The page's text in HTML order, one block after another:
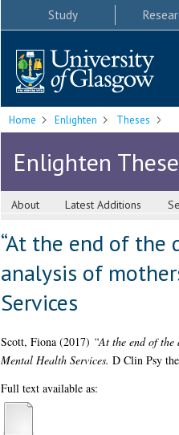
Study
Home Enlighten Theses
Enlighten
About Latest Additions
“At the end of the
analysis of
Services
Scott, Fiona(2017) “At the end of
Mental Health Services. D Clin Psy
Full text available as: